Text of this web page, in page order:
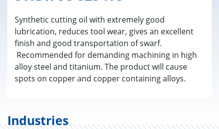
Synthetic cutting oil with extremely good
lubrication, reduces tool wear, gives an excellent
finish and good transportation of swarf.
Recommended for demanding machining in high
alloy steel and titanium. The product will cause
spots on copper and copper containing alloys.
Industries